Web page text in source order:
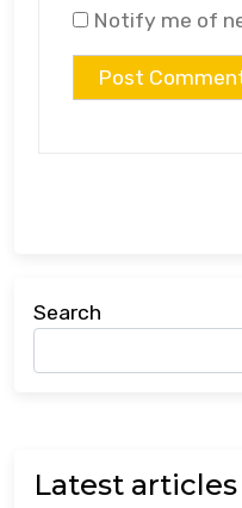
Notify me of
Search
Latest articles